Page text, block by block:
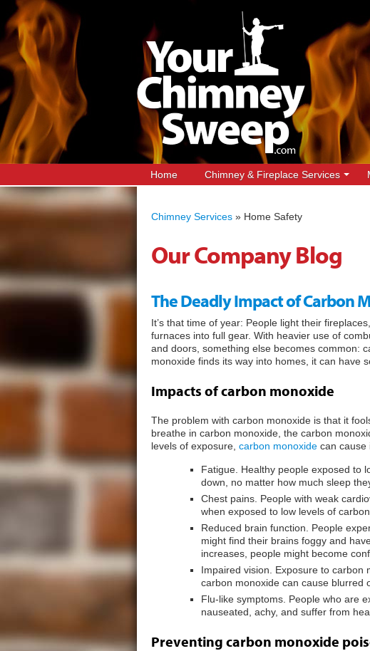
Home Chimney & Fireplace Services
Chimney Services » Home Safety
Our Company Blog
The Deadly Impact of Carbon
It’s that time of year: People light their
furnaces into full gear. With heavier use of
and doors, something else becomes common:
monoxide finds its way into homes, it can have
Impacts of carbon monoxide
The problem with carbon monoxide is that it
breathe in carbon monoxide, the carbon
levels of exposure, carbon monoxide can cause
Fatigue. Healthy people exposed to
down, no matter how much sleep
Chest pains. People with weak
when exposed to low levels of
Reduced brain function. People
might find their brains foggy and
increases, people might become
Impaired vision. Exposure to carbon
carbon monoxide can cause blurred
Flu-like symptoms. People who are
nauseated, achy, and suffer from
Preventing carbon monoxide